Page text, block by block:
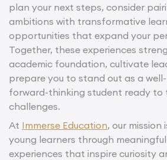
plan your next steps, consider
ambitions with transformative
opportunities that expand your
Together, these experiences
academic foundation, cultivate
prepare you to stand out as a
forward-thinking student ready to
challenges.
At Immerse Education, our mission
young learners through
experiences that inspire curiosity